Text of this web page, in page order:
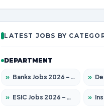
LATEST JOBS BY
DEPARTMENT
» Banks Jobs 2026 – Apply for 14300 Posts »
» ESIC Jobs 2026 – Apply for 192 Posts »